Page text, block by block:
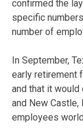
confirmed the
specific
number of
In September,
early retirement
and that it
and New Castle,
employees